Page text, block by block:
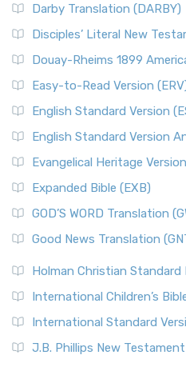
Darby Translation (DARBY)
Disciples’ Literal New
Douay-Rheims 1899
Easy-to-Read Version
English Standard Version
English Standard Version
Evangelical Heritage
Expanded Bible (EXB)
GOD’S WORD Translation
Good News Translation
Holman Christian Standard
International Children’s
International Standard
J.B. Phillips New